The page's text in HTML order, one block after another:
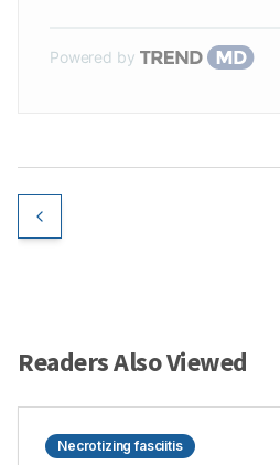
Powered by
Readers Also Viewed
Necrotizing fasciitis